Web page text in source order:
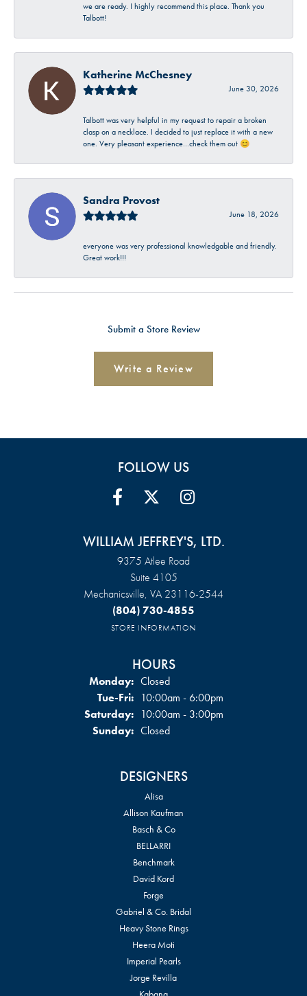
we are ready. I highly recommend this place. Thank you
Talbott!
Katherine McChesney
June 30, 2026
Talbott was very helpful in my request to repair a broken
clasp on a necklace. I decided to just replace it with a new
one. Very pleasant experience…check them out 😊
Sandra Provost
June 18, 2026
everyone was very professional knowledgable and friendly.
Great work!!!
Submit a Store Review
Write a Review
FOLLOW US
WILLIAM JEFFREY'S, LTD.
9375 Atlee Road
Suite 4105
Mechanicsville, VA 23116-2544
(804) 730-4855
STORE INFORMATION
HOURS
Monday: Closed
Tue-Fri:Tuesday - Friday:
10:00am - 6:00pm
Saturday: 10:00am - 3:00pm
Sunday: Closed
DESIGNERS
Alisa
Allison Kaufman
Basch & Co
BELLARRI
Benchmark
David Kord
Forge
Gabriel & Co. Bridal
Heavy Stone Rings
Heera Moti
Imperial Pearls
Jorge Revilla